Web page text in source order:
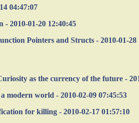
04:47:07
- 2010-01-20 12:40:45
Pointers and Structs - 2010-01-28
as the currency of the future -
modern world - 2010-02-09 07:45:53
for killing - 2010-02-17 01:57:10